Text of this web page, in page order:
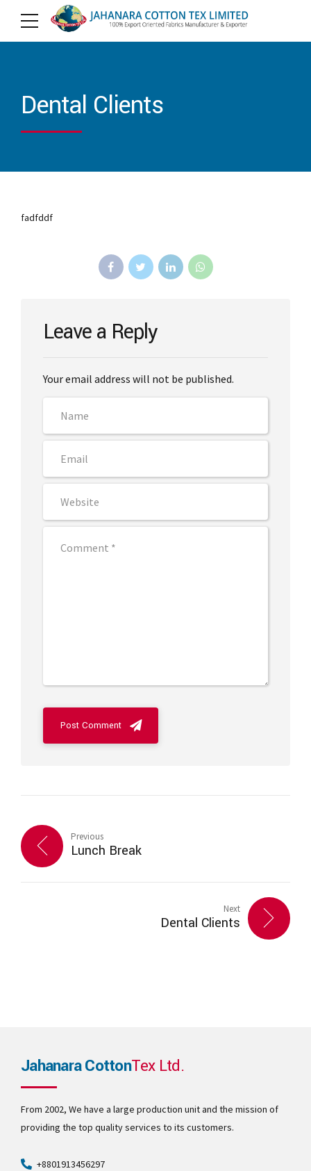
Dental Clients
fadfddf
Leave a Reply
Your email address will not be published.
Post Comment
Previous
Lunch Break
Next
Dental Clients
Jahanara CottonTex Ltd.
From 2002, We have a large production unit and the mission of
providing the top quality services to its customers.
+8801913456297